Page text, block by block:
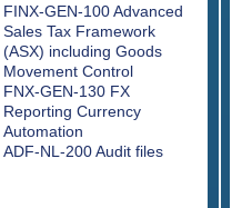
FINX-GEN-100 Advanced
Sales Tax Framework
(ASX) including Goods
Movement Control
FNX-GEN-130 FX
Reporting Currency
Automation
ADF-NL-200 Audit files